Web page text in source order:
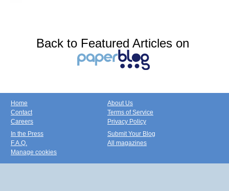
Back to Featured Articles on
Home
Contact
Careers
About Us
Terms of Service
Privacy Policy
In the Press
F.A.Q.
Manage cookies
Submit Your Blog
All magazines